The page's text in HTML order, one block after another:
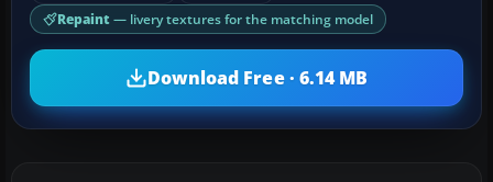
Repaint — livery textures for the matching model
Download Free · 6.14 MB